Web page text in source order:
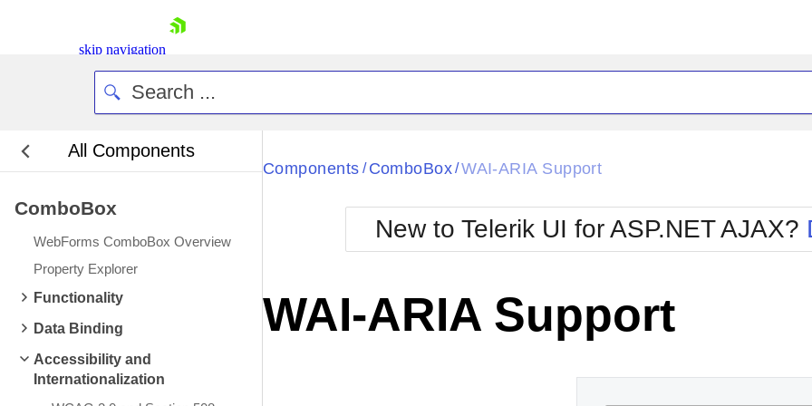
skip navigation
All Components
ComboBox
WebForms ComboBox Overview
Property Explorer
Functionality
Data Binding
Accessibility and
Internationalization
Black
BlackMetroTouch
Bootstrap
Default
Glow
Metro
MetroTouch
Office2007
Office2010Blue
Office2010Silver
Components / ComboBox/WAI-ARIA Support
New to Telerik UI for ASP.NET AJAX?
WAI-ARIA Support